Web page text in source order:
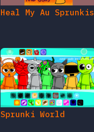
Heal My Au Sprunkis
Sprunki World